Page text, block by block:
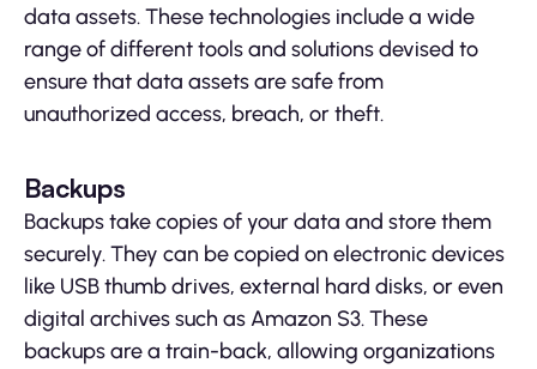
data assets. These technologies include a wide
range of different tools and solutions devised to
ensure that data assets are safe from
unauthorized access, breach, or theft.
Backups
Backups take copies of your data and store them
securely. They can be copied on electronic devices
like USB thumb drives, external hard disks, or even
digital archives such as Amazon S3. These
backups are a train-back, allowing organizations